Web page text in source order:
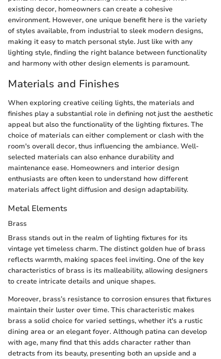
existing decor, homeowners can create a cohesive
environment. However, one unique benefit here is the variety
of styles available, from industrial to sleek modern designs,
making it easy to match personal style. Just like with any
lighting style, finding the right balance between functionality
and harmony with other design elements is paramount.
Materials and Finishes
When exploring creative ceiling lights, the materials and
finishes play a substantial role in defining not just the aesthetic
appeal but also the functionality of the lighting fixtures. The
choice of materials can either complement or clash with the
room's overall decor, thus influencing the ambiance. Well-
selected materials can also enhance durability and
maintenance ease. Homeowners and interior design
enthusiasts are often keen to understand how different
materials affect light diffusion and design adaptability.
Metal Elements
Brass
Brass stands out in the realm of lighting fixtures for its
vintage yet timeless charm. The distinct golden hue of brass
reflects warmth, making spaces feel inviting. One of the key
characteristics of brass is its malleability, allowing designers
to create intricate details and unique shapes.
Moreover, brass’s resistance to corrosion ensures that fixtures
maintain their luster over time. This characteristic makes
brass a solid choice for varied settings, whether it's a rustic
dining area or an elegant foyer. Although patina can develop
with age, many find that this adds character rather than
detracts from its beauty, presenting both an upside and a